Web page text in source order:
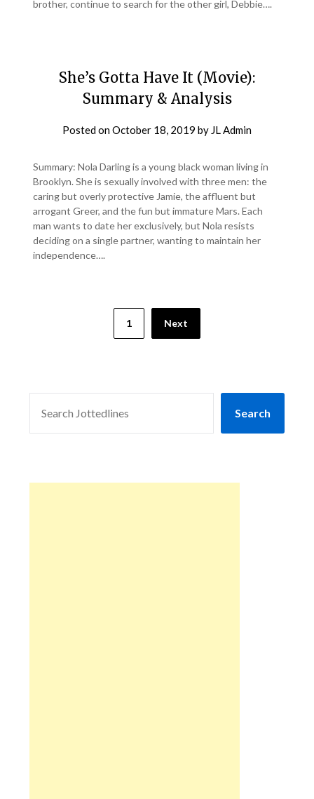
brother, continue to search for the other girl, Debbie….
She’s Gotta Have It (Movie):
Summary & Analysis
Posted onOctober 18, 2019 by JL Admin
Summary: Nola Darling is a young black woman living in
Brooklyn. She is sexually involved with three men: the
caring but overly protective Jamie, the affluent but
arrogant Greer, and the fun but immature Mars. Each
man wants to date her exclusively, but Nola resists
deciding on a single partner, wanting to maintain her
independence….
1 Next
Search